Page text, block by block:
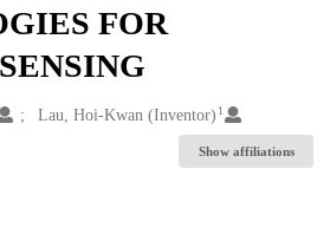
FOR
Lau, Hoi-Kwan (Inventor) 1
Show affiliations